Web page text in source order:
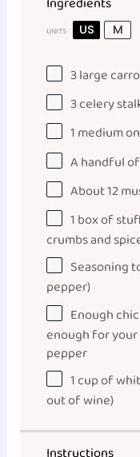
UNITS US M
3large
3celery
1medium
A handful
About12
1box of
crumbs and
Seasoning
pepper)
Enough
enough for your
pepper
1cupof
out of wine)